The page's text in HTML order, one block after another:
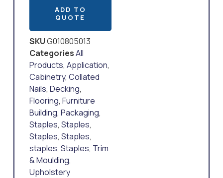
ADD TO
QUOTE
SKUG010805013
CategoriesAll
Products, Application,
Cabinetry, Collated
Nails, Decking,
Flooring, Furniture
Building, Packaging,
Staples, Staples,
Staples, Staples,
staples, Staples, Trim
& Moulding,
Upholstery